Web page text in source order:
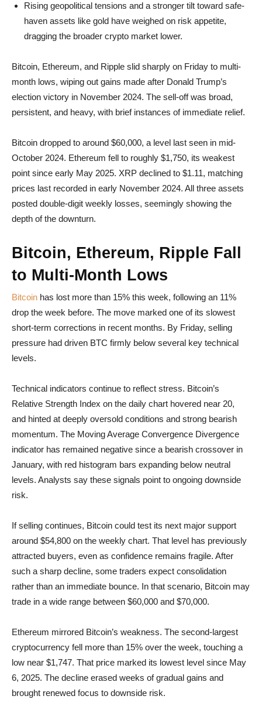
Rising geopolitical tensions and a stronger tilt toward safe-
haven assets like gold have weighed on risk appetite,
dragging the broader crypto market lower.
Bitcoin, Ethereum, and Ripple slid sharply on Friday to multi-
month lows, wiping out gains made after Donald Trump’s
election victory in November 2024. The sell-off was broad,
persistent, and heavy, with brief instances of immediate relief.
Bitcoin dropped to around $60,000, a level last seen in mid-
October 2024. Ethereum fell to roughly $1,750, its weakest
point since early May 2025. XRP declined to $1.11, matching
prices last recorded in early November 2024. All three assets
posted double-digit weekly losses, seemingly showing the
depth of the downturn.
Bitcoin, Ethereum, Ripple Fall
to Multi-Month Lows
Bitcoin has lost more than 15% this week, following an 11%
drop the week before. The move marked one of its slowest
short-term corrections in recent months. By Friday, selling
pressure had driven BTC firmly below several key technical
levels.
Technical indicators continue to reflect stress. Bitcoin’s
Relative Strength Index on the daily chart hovered near 20,
and hinted at deeply oversold conditions and strong bearish
momentum. The Moving Average Convergence Divergence
indicator has remained negative since a bearish crossover in
January, with red histogram bars expanding below neutral
levels. Analysts say these signals point to ongoing downside
risk.
If selling continues, Bitcoin could test its next major support
around $54,800 on the weekly chart. That level has previously
attracted buyers, even as confidence remains fragile. After
such a sharp decline, some traders expect consolidation
rather than an immediate bounce. In that scenario, Bitcoin may
trade in a wide range between $60,000 and $70,000.
Ethereum mirrored Bitcoin’s weakness. The second-largest
cryptocurrency fell more than 15% over the week, touching a
low near $1,747. That price marked its lowest level since May
6, 2025. The decline erased weeks of gradual gains and
brought renewed focus to downside risk.